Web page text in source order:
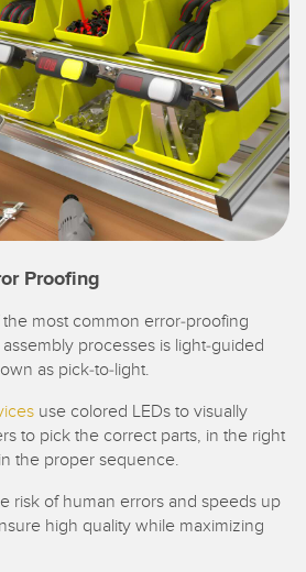
Proofing
most common error-proofing
processes is light-guided
as pick-to-light.
use colored LEDs to visually
to pick the correct parts, in the right
the proper sequence.
risk of human errors and speeds up
high quality while maximizing